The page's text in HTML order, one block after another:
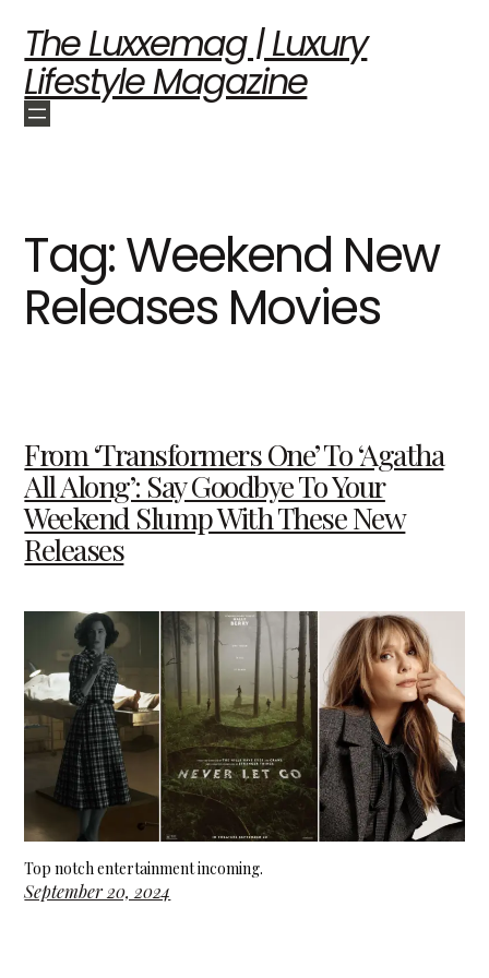
The Luxxemag | Luxury
Lifestyle Magazine
Tag:Weekend New
Releases Movies
From ‘Transformers One’ To ‘Agatha
All Along’: Say Goodbye To Your
Weekend Slump With These New
Releases
Top notch entertainment incoming.
September 20, 2024